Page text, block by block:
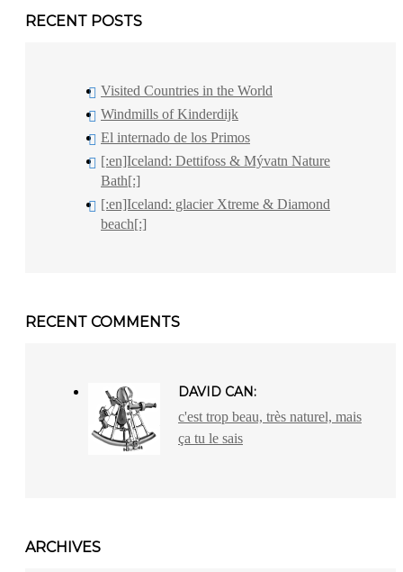
RECENT POSTS
Visited Countries in the World
Windmills of Kinderdijk
El internado de los Primos
[:en]Iceland: Dettifoss & Mývatn Nature
Bath[:]
[:en]Iceland: glacier Xtreme & Diamond
beach[:]
RECENT COMMENTS
DAVID CAN:
c'est trop beau, très naturel, mais
ça tu le sais
ARCHIVES